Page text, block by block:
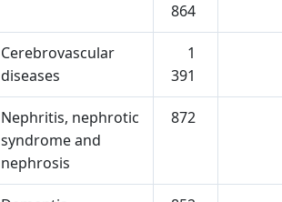
864
Cerebrovascular
diseases
1
391
Nephritis, nephrotic
syndrome and
nephrosis
872